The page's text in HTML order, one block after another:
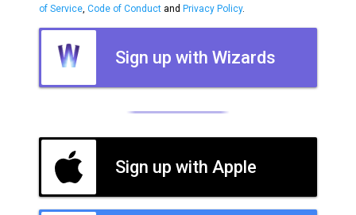
of Service Code of Conduct and Privacy Policy.
Sign up with Wizards
Sign up with Apple